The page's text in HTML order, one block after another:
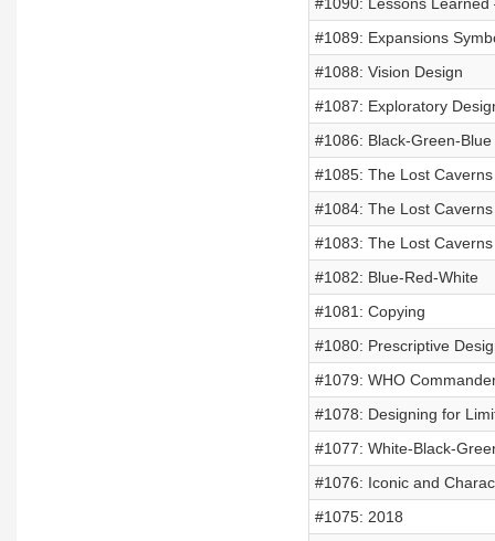
#1089: Expansions
#1088: Vision Design
#1087: Exploratory
#1086: Black-Green-Blue
#1085: The Lost
#1084: The Lost
#1083: The Lost
#1082: Blue-Red-White
#1081: Copying
#1080: Prescriptive
#1079: WHO
#1078: Designing for
#1077: White-Black-
#1076: Iconic and
#1075: 2018